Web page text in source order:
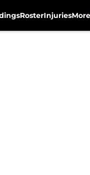
RosterInjuriesMore